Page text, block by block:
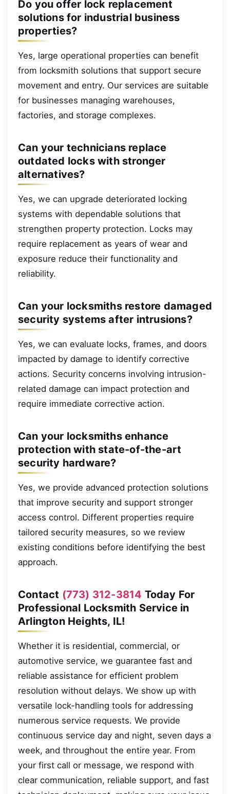
Do you offer lock replacement
solutions for industrial business
properties?
Yes, large operational properties can benefit
from locksmith solutions that support secure
movement and entry. Our services are suitable
for businesses managing warehouses,
factories, and storage complexes.
Can your technicians replace
outdated locks with stronger
alternatives?
Yes, we can upgrade deteriorated locking
systems with dependable solutions that
strengthen property protection. Locks may
require replacement as years of wear and
exposure reduce their functionality and
reliability.
Can your locksmiths restore damaged
security systems after intrusions?
Yes, we can evaluate locks, frames, and doors
impacted by damage to identify corrective
actions. Security concerns involving intrusion-
related damage can impact protection and
require immediate corrective action.
Can your locksmiths enhance
protection with state-of-the-art
security hardware?
Yes, we provide advanced protection solutions
that improve security and support stronger
access control. Different properties require
tailored security measures, so we review
existing conditions before identifying the best
approach.
Contact (773) 312-3814 Today For
Professional Locksmith Service in
Arlington Heights, IL!
Whether it is residential, commercial, or
automotive service, we guarantee fast and
reliable assistance for efficient problem
resolution without delays. We show up with
versatile lock-handling tools for addressing
numerous service requests. We provide
continuous service day and night, seven days a
week, and throughout the entire year. From
your first call or message, we respond with
clear communication, reliable support, and fast